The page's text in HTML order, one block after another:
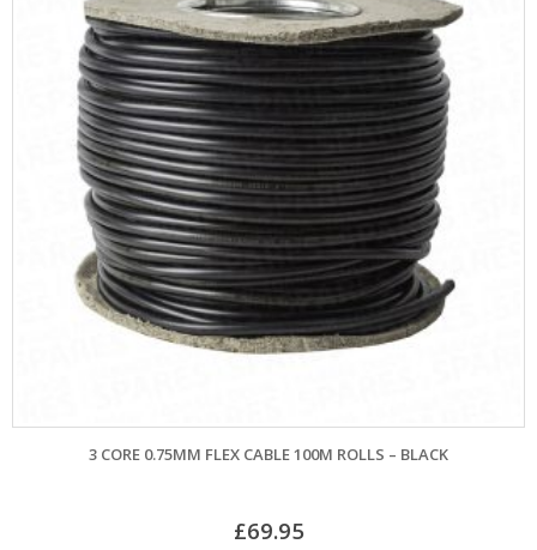
3 CORE 0.75MM FLEX CABLE 100M ROLLS – BLACK
£69.95